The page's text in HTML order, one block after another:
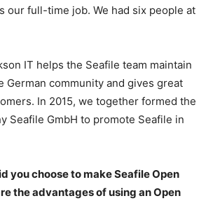
our full-time job. We had six people at
IT helps the Seafile team maintain
German community and gives great
In 2015, we together formed the
Seafile GmbH to promote Seafile in
you choose to make Seafile Open
the advantages of using an Open